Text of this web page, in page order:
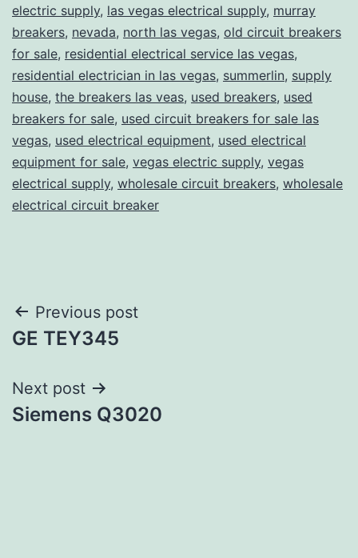
electric supply, las vegas electrical supply, murray
breakers, nevada, north las vegas, old circuit breakers
for sale, residential electrical service las vegas,
residential electrician in las vegas, summerlin, supply
house, the breakers las veas, used breakers, used
breakers for sale, used circuit breakers for sale las
vegas, used electrical equipment, used electrical
equipment for sale, vegas electric supply, vegas
electrical supply, wholesale circuit breakers, wholesale
electrical circuit breaker
Post
navigation
Previous post
GE TEY345
Next post
Siemens Q3020